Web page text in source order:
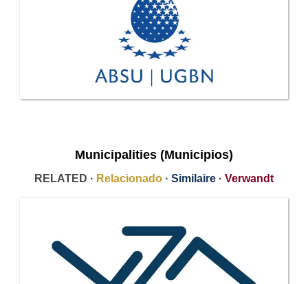
Municipalities (Municipios)
RELATED · Relacionado · Similaire · Verwandt